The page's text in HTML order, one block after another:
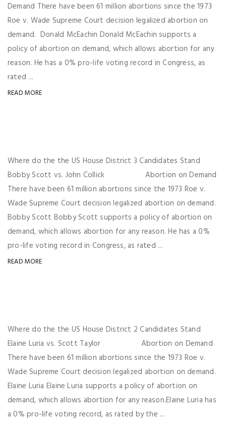
Demand There have been 61 million abortions since the 1973
Roe v. Wade Supreme Court decision legalized abortion on
demand. Donald McEachin Donald McEachin supports a
policy of abortion on demand, which allows abortion for any
reason. He has a 0% pro-life voting record in Congress, as
rated ...
READ MORE
Where do the the US House District 3 Candidates Stand
Bobby Scott vs. John Collick Abortion on Demand
There have been 61 million abortions since the 1973 Roe v.
Wade Supreme Court decision legalized abortion on demand.
Bobby Scott Bobby Scott supports a policy of abortion on
demand, which allows abortion for any reason. He has a 0%
pro-life voting record in Congress, as rated ...
READ MORE
Where do the the US House District 2 Candidates Stand
Elaine Luria vs. Scott Taylor Abortion on Demand
There have been 61 million abortions since the 1973 Roe v.
Wade Supreme Court decision legalized abortion on demand.
Elaine Luria Elaine Luria supports a policy of abortion on
demand, which allows abortion for any reason.Elaine Luria has
a 0% pro-life voting record, as rated by the ...